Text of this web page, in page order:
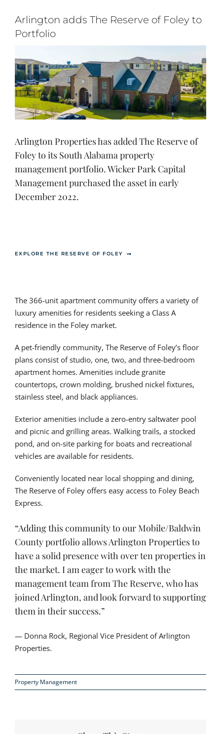
Apply
for:
Arlington adds The Reserve of Foley to
Portfolio
Larger
Image
Arlington Properties has added The Reserve of
Foley to its South Alabama property
management portfolio. Wicker Park Capital
Management purchased the asset in early
December 2022.
EXPLORE THE RESERVE OF FOLEY
The 366-unit apartment community offers a variety of
luxury amenities for residents seeking a Class A
residence in the Foley market.
A pet-friendly community, The Reserve of Foley’s floor
plans consist of studio, one, two, and three-bedroom
apartment homes. Amenities include granite
countertops, crown molding, brushed nickel fixtures,
stainless steel, and black appliances.
Exterior amenities include a zero-entry saltwater pool
and picnic and grilling areas. Walking trails, a stocked
pond, and on-site parking for boats and recreational
vehicles are available for residents.
Conveniently located near local shopping and dining,
The Reserve of Foley offers easy access to Foley Beach
Express.
“Adding this community to our Mobile/Baldwin
County portfolio allows Arlington Properties to
have a solid presence with over ten properties in
the market. I am eager to work with the
management team from The Reserve, who has
joined Arlington, and look forward to supporting
them in their success.”
— Donna Rock, Regional Vice President of Arlington
Properties.
Property Management